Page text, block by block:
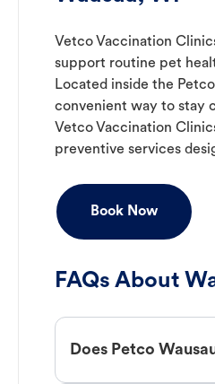
Vetco Vaccination
support routine pet
Located inside the
convenient way to stay
Vetco Vaccination
preventive services
Book Now
FAQs About
Does Petco